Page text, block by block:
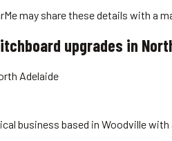
may share these details with a
upgrades in
Adelaide
business based in Woodville